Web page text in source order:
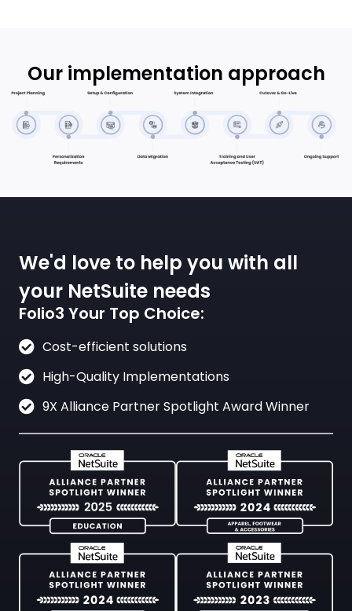
Our implementation approach
We'd love to help you with all
your NetSuite needs
Folio3 Your Top Choice:
Cost-efficient solutions
High-Quality Implementations
9X Alliance Partner Spotlight Award Winner